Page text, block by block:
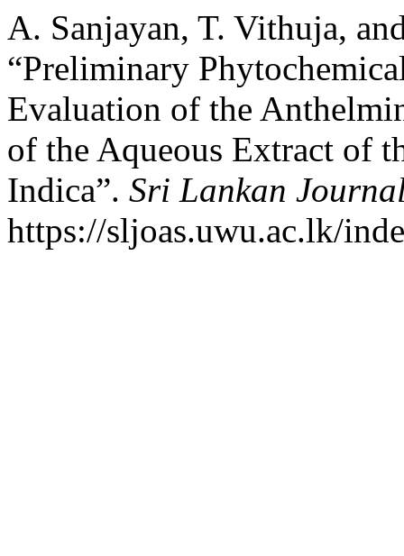
A. Sanjayan, T. Vithuja,
“Preliminary
Evaluation of the
of the Aqueous Extract of
Indica”. Sri Lankan
https://sljoas.uwu.ac.lk/